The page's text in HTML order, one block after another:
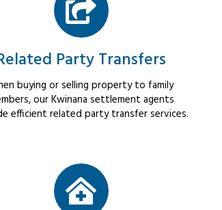
Party Transfers
buying or selling property to family
our Kwinana settlement agents
efficient related party transfer services.